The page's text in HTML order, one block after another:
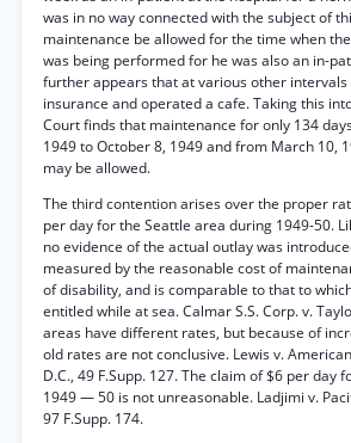
was in no way connected with the subject of
maintenance be allowed for the time when
was being performed for he was also an in-
further appears that at various other
insurance and operated a cafe. Taking this
Court finds that maintenance for only 134
1949 to October 8, 1949 and from March 10,
may be allowed.
The third contention arises over the proper
per day for the Seattle area during 1949-50.
no evidence of the actual outlay was
measured by the reasonable cost of
of disability, and is comparable to that to
entitled while at sea. Calmar S.S. Corp. v.
areas have different rates, but because of
old rates are not conclusive. Lewis v.
D.C., 49 F.Supp. 127. The claim of $6 per day
1949 — 50 is not unreasonable. Ladjimi v.
97 F.Supp. 174.